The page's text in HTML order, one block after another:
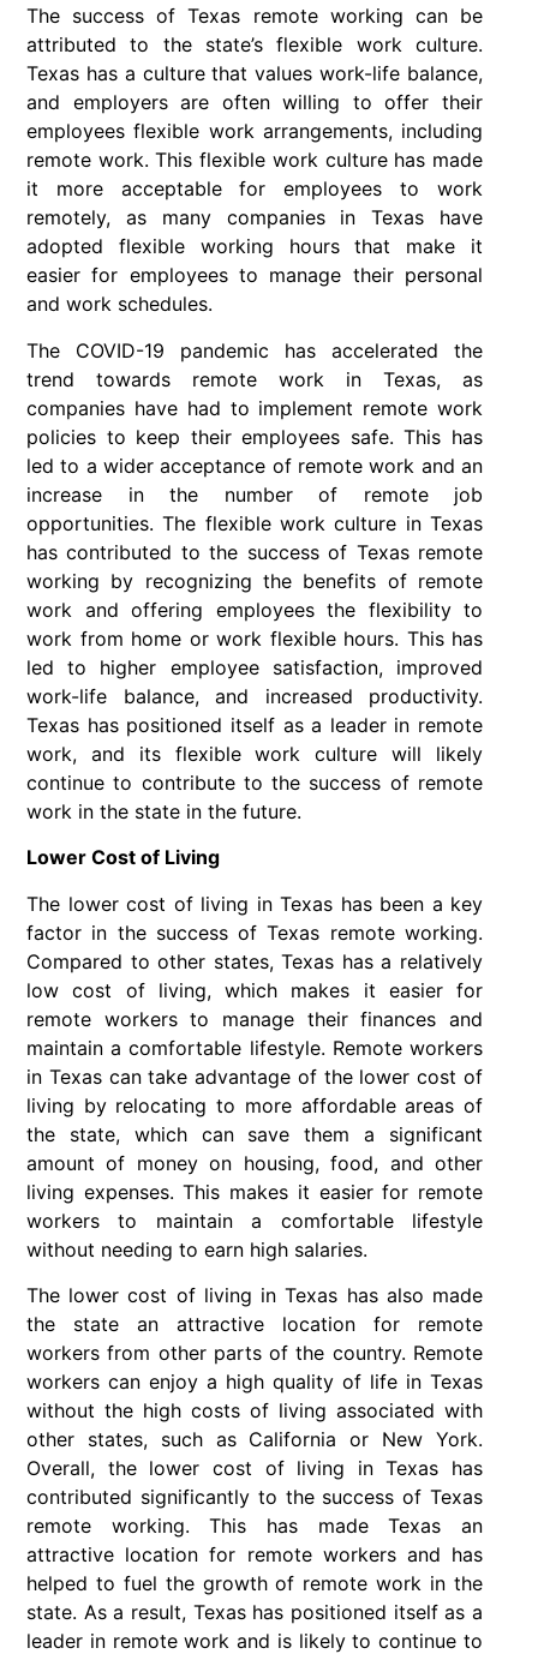
The success of Texas remote working can be
attributed to the state’s flexible work culture.
Texas has a culture that values work-life balance,
and employers are often willing to offer their
employees flexible work arrangements, including
remote work. This flexible work culture has made
it more acceptable for employees to work
remotely, as many companies in Texas have
adopted flexible working hours that make it
easier for employees to manage their personal
and work schedules.
The COVID-19 pandemic has accelerated the
trend towards remote work in Texas, as
companies have had to implement remote work
policies to keep their employees safe. This has
led to a wider acceptance of remote work and an
increase in the number of remote job
opportunities. The flexible work culture in Texas
has contributed to the success of Texas remote
working by recognizing the benefits of remote
work and offering employees the flexibility to
work from home or work flexible hours. This has
led to higher employee satisfaction, improved
work-life balance, and increased productivity.
Texas has positioned itself as a leader in remote
work, and its flexible work culture will likely
continue to contribute to the success of remote
work in the state in the future.
Lower Cost of Living
The lower cost of living in Texas has been a key
factor in the success of Texas remote working.
Compared to other states, Texas has a relatively
low cost of living, which makes it easier for
remote workers to manage their finances and
maintain a comfortable lifestyle. Remote workers
in Texas can take advantage of the lower cost of
living by relocating to more affordable areas of
the state, which can save them a significant
amount of money on housing, food, and other
living expenses. This makes it easier for remote
workers to maintain a comfortable lifestyle
without needing to earn high salaries.
The lower cost of living in Texas has also made
the state an attractive location for remote
workers from other parts of the country. Remote
workers can enjoy a high quality of life in Texas
without the high costs of living associated with
other states, such as California or New York.
Overall, the lower cost of living in Texas has
contributed significantly to the success of Texas
remote working. This has made Texas an
attractive location for remote workers and has
helped to fuel the growth of remote work in the
state. As a result, Texas has positioned itself as a
leader in remote work and is likely to continue to